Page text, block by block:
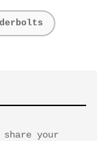
your